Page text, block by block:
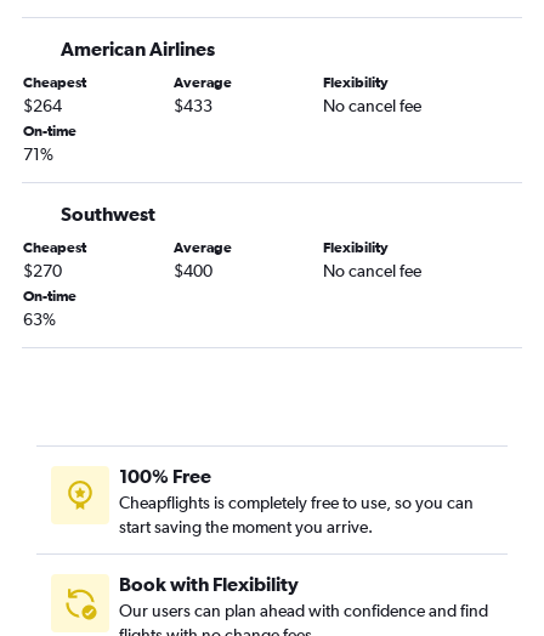
Dayton to Raleigh flights
Midway to Charlottesville flights
Indianapolis to Charlottesville flights
Louisville to Raleigh flights
Indianapolis to Greensboro flights
O'Hare Intl to Lynchburg flights
Louisville to Norfolk flights
Cincinnati to Greensboro flights
Evansville to Reagan-National flights
Cincinnati to Richmond flights
Indianapolis to Roanoke flights
South Bend to Richmond flights
Louisville to Richmond flights
American Airlines
Cheapest
$264
Average
$433
Flexibility
No cancel fee
On-time
71%
Southwest
Cheapest
$270
Average
$400
Flexibility
No cancel fee
On-time
63%
100% Free
Cheapflights is completely free to use, so you can
start saving the moment you arrive.
Book with Flexibility
Our users can plan ahead with confidence and find